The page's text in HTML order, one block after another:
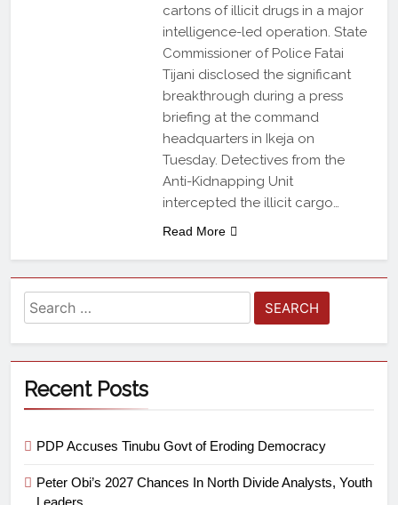
cartons of illicit drugs in a major
intelligence-led operation. State
Commissioner of Police Fatai
Tijani disclosed the significant
breakthrough during a press
briefing at the command
headquarters in Ikeja on
Tuesday. Detectives from the
Anti-Kidnapping Unit
intercepted the illicit cargo…
Read More
Recent Posts
PDP Accuses Tinubu Govt of Eroding Democracy
Peter Obi’s 2027 Chances In North Divide Analysts, Youth
Leaders